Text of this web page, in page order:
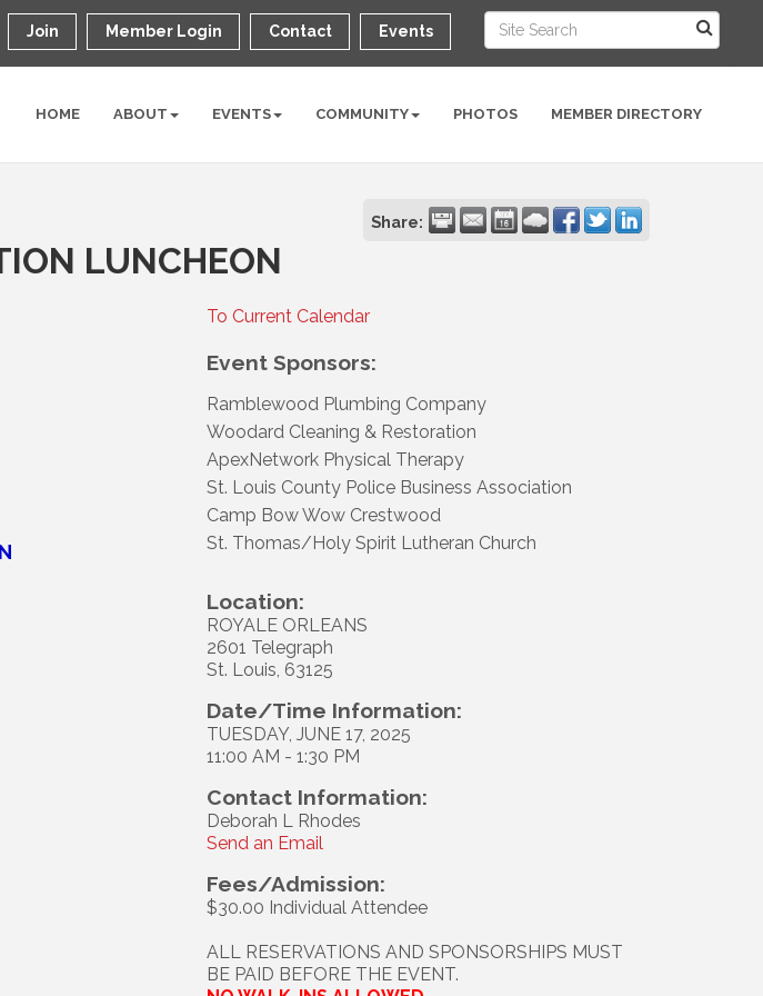
Join Member Login Contact Events
HOME ABOUT EVENTS COMMUNITY PHOTOS MEMBER DIRECTORY
LUNCHEON
Share:
To Current Calendar
Event Sponsors:
Ramblewood Plumbing Company
Woodard Cleaning & Restoration
ApexNetwork Physical Therapy
St. Louis County Police Business Association
Camp Bow Wow Crestwood
St. Thomas/Holy Spirit Lutheran Church
Location:
ROYALE ORLEANS
2601 Telegraph
St. Louis, 63125
Date/Time Information:
TUESDAY, JUNE 17, 2025
11:00 AM - 1:30 PM
Contact Information:
Deborah L Rhodes
Send an Email
Fees/Admission:
$30.00 Individual Attendee
ALL RESERVATIONS AND SPONSORSHIPS MUST
BE PAID BEFORE THE EVENT.